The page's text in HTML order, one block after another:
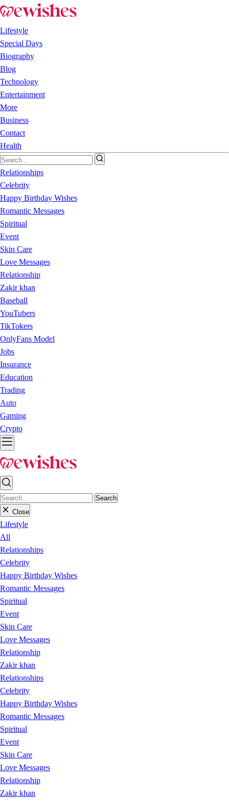
Lifestyle
Special Days
Biography
Blog
Technology
Entertainment
More
Business
Contact
Health
Relationships
Celebrity
Happy Birthday Wishes
Romantic Messages
Spiritual
Event
Skin Care
Love Messages
Relationship
Zakir khan
Baseball
YouTubers
TikTokers
OnlyFans Model
Jobs
Insurance
Education
Trading
Auto
Gaming
Crypto
Search
Close
Lifestyle
All
Relationships
Celebrity
Happy Birthday Wishes
Romantic Messages
Spiritual
Event
Skin Care
Love Messages
Relationship
Zakir khan
Relationships
Celebrity
Happy Birthday Wishes
Romantic Messages
Spiritual
Event
Skin Care
Love Messages
Relationship
Zakir khan